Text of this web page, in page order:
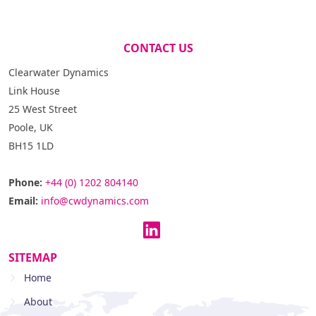
CONTACT US
Clearwater Dynamics
Link House
25 West Street
Poole, UK
BH15 1LD
Phone: +44 (0) 1202 804140
Email: info@cwdynamics.com
SITEMAP
Home
About